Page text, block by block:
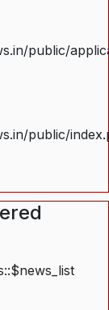
public/
public/